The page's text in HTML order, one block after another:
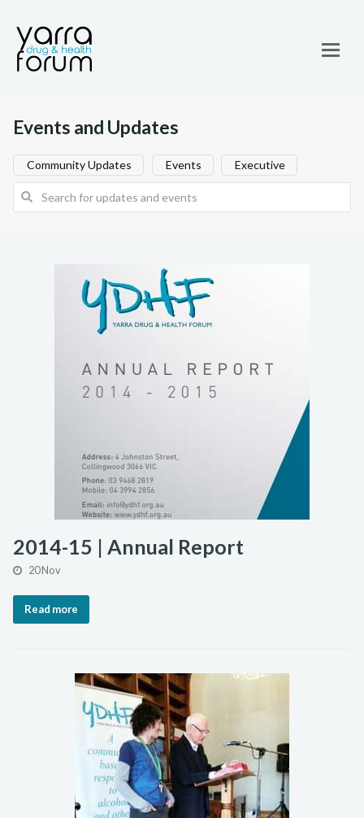
Events and Updates
Executive
Community Updates Events
2014-15 | Annual Report
20 Nov
Read more